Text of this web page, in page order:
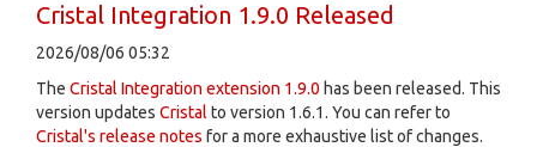
Cristal Integration 1.9.0 Released
2026/08/06 05:32
The Cristal Integration extension 1.9.0 has been released. This
version updates Cristal to version 1.6.1. You can refer to
Cristal's release notes for a more exhaustive list of changes.